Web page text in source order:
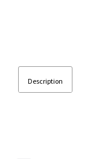
Description